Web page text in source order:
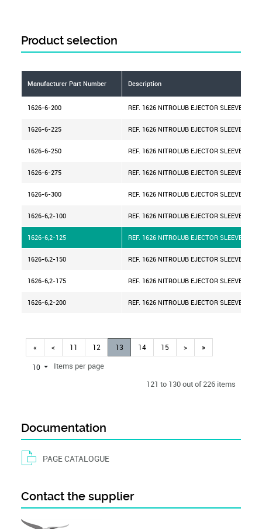
Product selection
Manufacturer Part Number Description
1626-6-200 REF. 1626 NITROLUB EJECTOR SLEEVE D=6
1626-6-225 REF. 1626 NITROLUB EJECTOR SLEEVE D=6
1626-6-250 REF. 1626 NITROLUB EJECTOR SLEEVE D=6
1626-6-275 REF. 1626 NITROLUB EJECTOR SLEEVE D=6
1626-6-300 REF. 1626 NITROLUB EJECTOR SLEEVE D=6
1626-6,2-100 REF. 1626 NITROLUB EJECTOR SLEEVE
1626-6,2-125 REF. 1626 NITROLUB EJECTOR SLEEVE
1626-6,2-150 REF. 1626 NITROLUB EJECTOR SLEEVE
1626-6,2-175 REF. 1626 NITROLUB EJECTOR SLEEVE
1626-6,2-200 REF. 1626 NITROLUB EJECTOR SLEEVE
« < 11 12 13 14 15 > »
10
Items per page
121 to 130 out of 226 items
Documentation
PAGE CATALOGUE
Contact the supplier